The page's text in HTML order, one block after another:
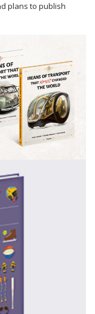
plans to publish